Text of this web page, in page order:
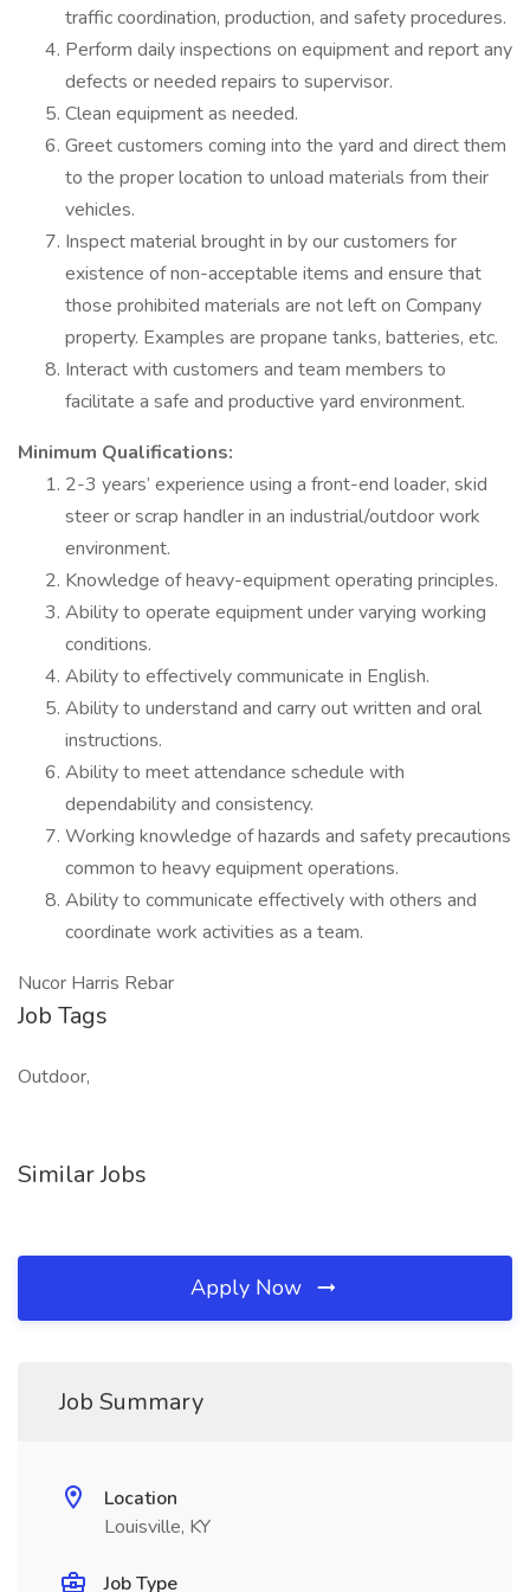
traffic coordination, production, and safety procedures.
Perform daily inspections on equipment and report any
defects or needed repairs to supervisor.
Clean equipment as needed.
Greet customers coming into the yard and direct them
to the proper location to unload materials from their
vehicles.
Inspect material brought in by our customers for
existence of non-acceptable items and ensure that
those prohibited materials are not left on Company
property. Examples are propane tanks, batteries, etc.
Interact with customers and team members to
facilitate a safe and productive yard environment.
Minimum Qualifications:
2-3 years’ experience using a front-end loader, skid
steer or scrap handler in an industrial/outdoor work
environment.
Knowledge of heavy-equipment operating principles.
Ability to operate equipment under varying working
conditions.
Ability to effectively communicate in English.
Ability to understand and carry out written and oral
instructions.
Ability to meet attendance schedule with
dependability and consistency.
Working knowledge of hazards and safety precautions
common to heavy equipment operations.
Ability to communicate effectively with others and
coordinate work activities as a team.
Nucor Harris Rebar
Job Tags
Outdoor,
Similar Jobs
Apply Now
Job Summary
Location
Louisville, KY
Job Type